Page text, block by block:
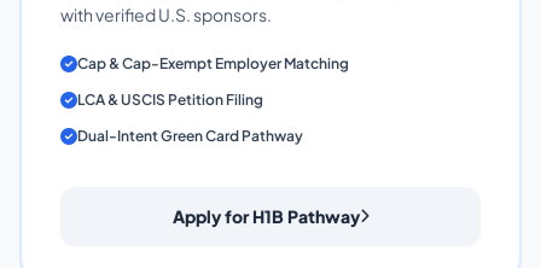
with verified U.S. sponsors.
Cap & Cap-Exempt Employer Matching
LCA & USCIS Petition Filing
Dual-Intent Green Card Pathway
Apply for H1B Pathway